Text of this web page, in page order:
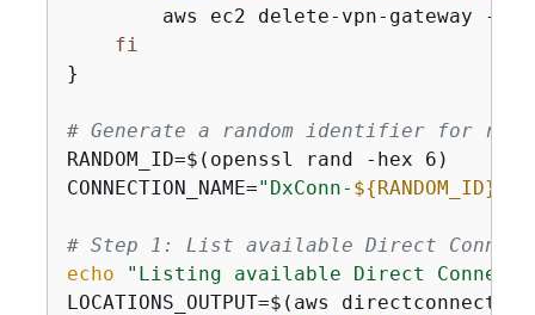
aws ec2 delete-vpn-gateway --
fi
}
# Generate a random identifier for
RANDOM_ID=$(openssl rand -hex 6)
CONNECTION_NAME="DxConn- ${RANDOM_ID}
# Step 1: List available Direct
echo
"Listing available Direct
LOCATIONS_OUTPUT=$(aws